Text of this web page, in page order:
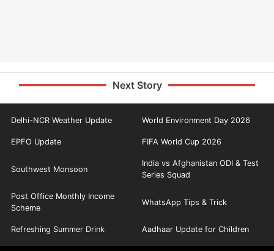
Next Story
Delhi-NCR Weather Update World Environment Day 2026
EPFO Update FIFA World Cup 2026
Southwest Monsoon
India vs Afghanistan ODI & Test
Series Squad
Post Office Monthly Income
Scheme
WhatsApp Tips & Trick
Refreshing Summer Drink Aadhaar Update for Children